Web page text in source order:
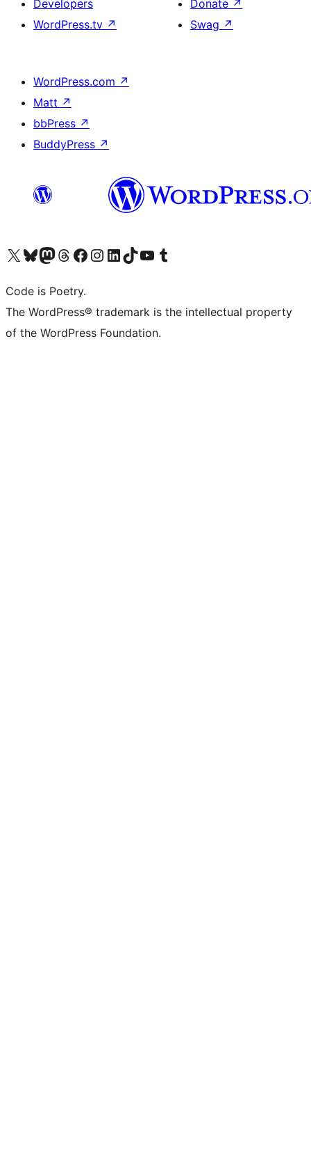
Developers
WordPress.tv ↗
Donate ↗
Swag ↗
WordPress.com ↗
Matt ↗
bbPress ↗
BuddyPress ↗
Visit our X (formerly Twitter) account
Visit our Bluesky account
Visit our Mastodon account
Visit our Threads account
Visit our Facebook page
Visit our Instagram account
Visit our LinkedIn account
Visit our TikTok account
Visit our YouTube channel
Visit our Tumblr account
Code is Poetry.
The WordPress® trademark is the intellectual property
of the WordPress Foundation.